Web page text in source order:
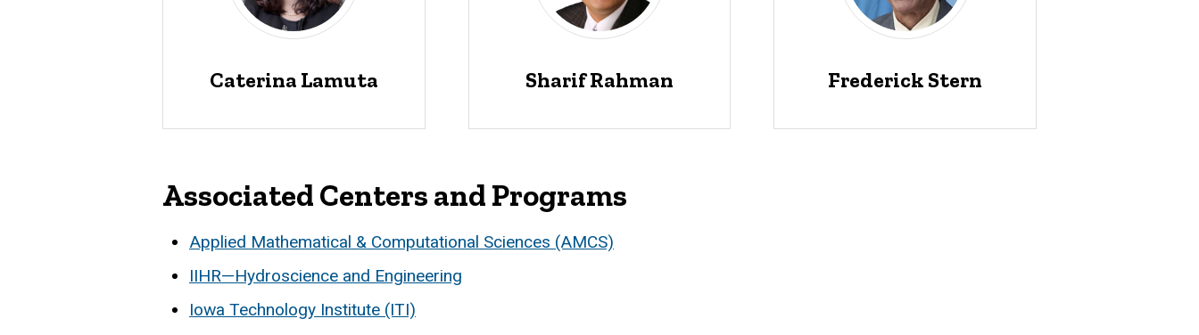
Caterina Lamuta Sharif Rahman Frederick Stern
Associated Centers and Programs
Applied Mathematical & Computational Sciences (AMCS)
IIHR—Hydroscience and Engineering
Iowa Technology Institute (ITI)